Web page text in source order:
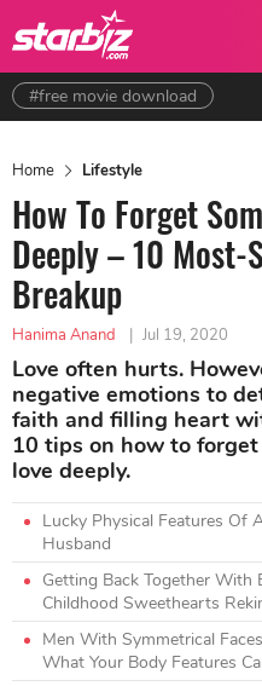
#free movie download
Home Lifestyle
How To Forget
Deeply – 10 Most-
Breakup
Hanima Anand | Jul 19, 2020
Love often hurts.
negative emotions to
faith and filling heart
10 tips on how to
love deeply.
Lucky Physical Features Of
Husband
Getting Back Together With
Childhood Sweethearts
Men With Symmetrical
What Your Body Features